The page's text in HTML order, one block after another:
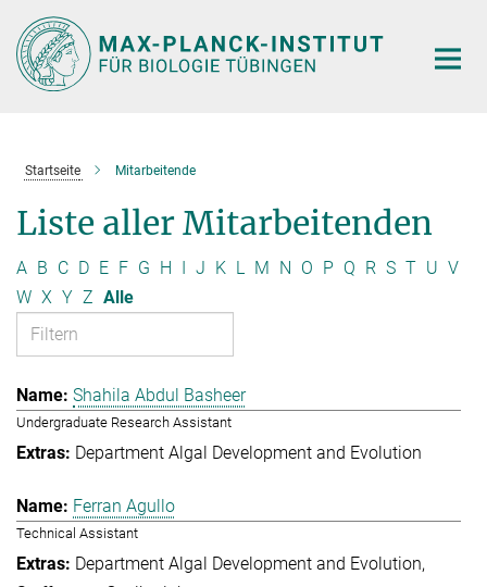
Hauptinhalt
Startseite Mitarbeitende
Liste aller Mitarbeitenden
A B C D E F G H I J K L M N O P Q R S T U V
W X Y Z Alle
Shahila Abdul Basheer
Undergraduate Research Assistant
Department Algal Development and Evolution
Ferran Agullo
Technical Assistant
Department Algal Development and Evolution